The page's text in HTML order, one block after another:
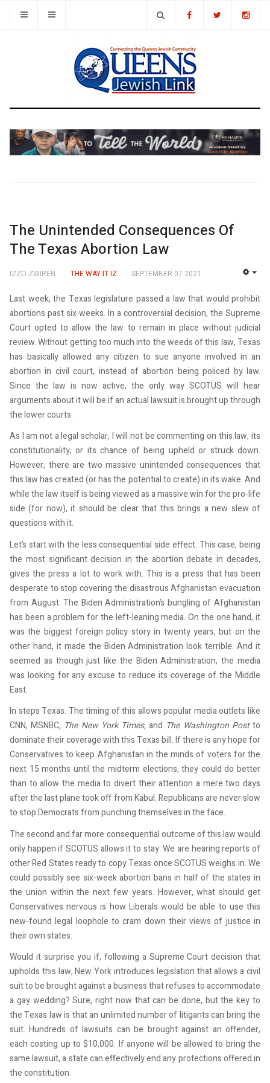
The Unintended Consequences Of
The Texas Abortion Law
IZZO ZWIREN THE WAY IT IZ SEPTEMBER 07 2021
Last week, the Texas legislature passed a law that would prohibit
abortions past six weeks. In a controversial decision, the Supreme
Court opted to allow the law to remain in place without judicial
review. Without getting too much into the weeds of this law, Texas
has basically allowed any citizen to sue anyone involved in an
abortion in civil court, instead of abortion being policed by law.
Since the law is now active, the only way SCOTUS will hear
arguments about it will be if an actual lawsuit is brought up through
the lower courts.
As I am not a legal scholar, I will not be commenting on this law, its
constitutionality, or its chance of being upheld or struck down.
However, there are two massive unintended consequences that
this law has created (or has the potential to create) in its wake. And
while the law itself is being viewed as a massive win for the pro-life
side (for now), it should be clear that this brings a new slew of
questions with it.
Let’s start with the less consequential side effect. This case, being
the most significant decision in the abortion debate in decades,
gives the press a lot to work with. This is a press that has been
desperate to stop covering the disastrous Afghanistan evacuation
from August. The Biden Administration’s bungling of Afghanistan
has been a problem for the left-leaning media. On the one hand, it
was the biggest foreign policy story in twenty years, but on the
other hand, it made the Biden Administration look terrible. And it
seemed as though just like the Biden Administration, the media
was looking for any excuse to reduce its coverage of the Middle
East.
In steps Texas. The timing of this allows popular media outlets like
CNN, MSNBC, The New York Times, and The Washington Postto
dominate their coverage with this Texas bill. If there is any hope for
Conservatives to keep Afghanistan in the minds of voters for the
next 15 months until the midterm elections, they could do better
than to allow the media to divert their attention a mere two days
after the last plane took off from Kabul. Republicans are never slow
to stop Democrats from punching themselves in the face.
The second and far more consequential outcome of this law would
only happen if SCOTUS allows it to stay. We are hearing reports of
other Red States ready to copy Texas once SCOTUS weighs in. We
could possibly see six-week abortion bans in half of the states in
the union within the next few years. However, what should get
Conservatives nervous is how Liberals would be able to use this
new-found legal loophole to cram down their views of justice in
their own states.
Would it surprise you if, following a Supreme Court decision that
upholds this law, New York introduces legislation that allows a civil
suit to be brought against a business that refuses to accommodate
a gay wedding? Sure, right now that can be done, but the key to
the Texas law is that an unlimited number of litigants can bring the
suit. Hundreds of lawsuits can be brought against an offender,
each costing up to $10,000. If anyone will be allowed to bring the
same lawsuit, a state can effectively end any protections offered in
the constitution.